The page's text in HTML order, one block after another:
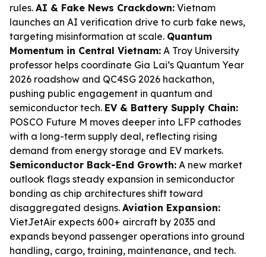
rules. AI & Fake News Crackdown: Vietnam
launches an AI verification drive to curb fake news,
targeting misinformation at scale. Quantum
Momentum in Central Vietnam: A Troy University
professor helps coordinate Gia Lai’s Quantum Year
2026 roadshow and QC4SG 2026 hackathon,
pushing public engagement in quantum and
semiconductor tech. EV & Battery Supply Chain:
POSCO Future M moves deeper into LFP cathodes
with a long-term supply deal, reflecting rising
demand from energy storage and EV markets.
Semiconductor Back-End Growth: A new market
outlook flags steady expansion in semiconductor
bonding as chip architectures shift toward
disaggregated designs. Aviation Expansion:
VietJetAir expects 600+ aircraft by 2035 and
expands beyond passenger operations into ground
handling, cargo, training, maintenance, and tech.